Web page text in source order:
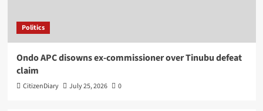
Politics
Ondo APC disowns ex-commissioner over Tinubu defeat
claim
CitizenDiary July 25, 2026 0